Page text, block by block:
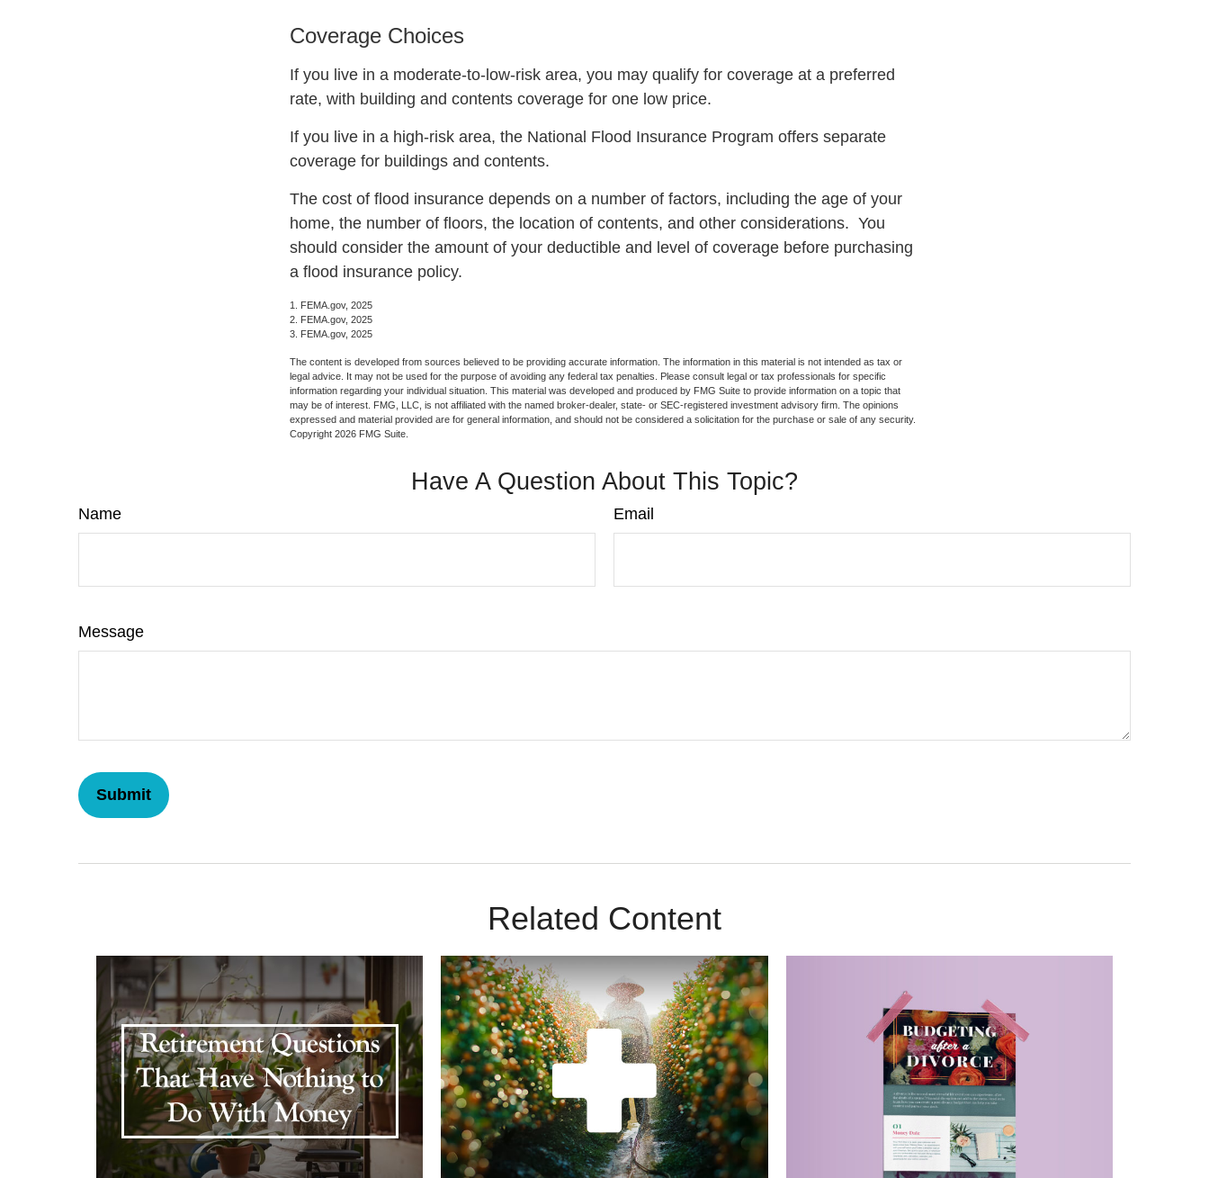
Coverage Choices
If you live in a moderate-to-low-risk area, you may qualify for coverage at a preferred
rate, with building and contents coverage for one low price.
If you live in a high-risk area, the National Flood Insurance Program offers separate
coverage for buildings and contents.
The cost of flood insurance depends on a number of factors, including the age of your
home, the number of floors, the location of contents, and other considerations. You
should consider the amount of your deductible and level of coverage before purchasing
a flood insurance policy.
1. FEMA.gov, 2025
2. FEMA.gov, 2025
3. FEMA.gov, 2025
The content is developed from sources believed to be providing accurate information. The information in this material is not intended as tax or
legal advice. It may not be used for the purpose of avoiding any federal tax penalties. Please consult legal or tax professionals for specific
information regarding your individual situation. This material was developed and produced by FMG Suite to provide information on a topic that
may be of interest. FMG, LLC, is not affiliated with the named broker-dealer, state- or SEC-registered investment advisory firm. The opinions
expressed and material provided are for general information, and should not be considered a solicitation for the purchase or sale of any security.
Copyright 2026 FMG Suite.
Have A Question About This Topic?
Name Email
Message
Related Content